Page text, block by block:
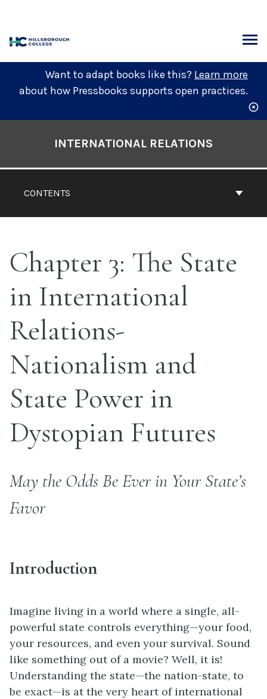
content
Want to adapt books like this? Learn more
about how Pressbooks supports open practices.
CONTENTS
INTERNATIONAL RELATIONS
Chapter 3: The State
in International
Relations-
Nationalism and
State Power in
Dystopian Futures
May the Odds Be Ever in Your State’s
Favor
Introduction
Imagine living in a world where a single, all-
powerful state controls everything—your food,
your resources, and even your survival. Sound
like something out of a movie? Well, it is!
Understanding the state—the nation-state, to
be exact—is at the very heart of international